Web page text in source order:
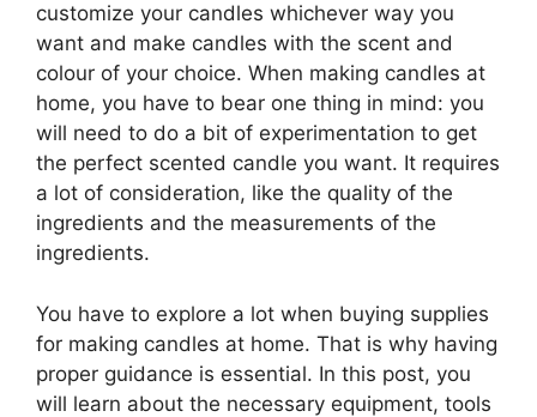
customize your candles whichever way you
want and make candles with the scent and
colour of your choice. When making candles at
home, you have to bear one thing in mind: you
will need to do a bit of experimentation to get
the perfect scented candle you want. It requires
a lot of consideration, like the quality of the
ingredients and the measurements of the
ingredients.
You have to explore a lot when buying supplies
for making candles at home. That is why having
proper guidance is essential. In this post, you
will learn about the necessary equipment, tools